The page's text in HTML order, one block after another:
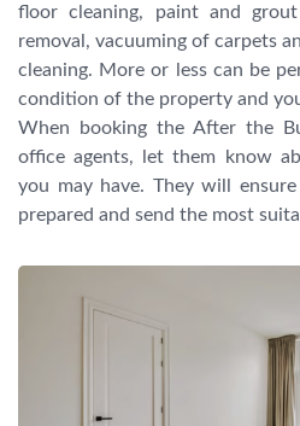
floor cleaning, paint and
removal, vacuuming of carpets
cleaning. More or less can be
condition of the property and
When booking the After the
office agents, let them know
you may have. They will
prepared and send the most